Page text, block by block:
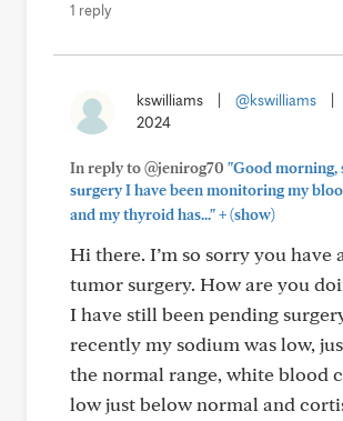
1 reply
kswilliams @kswilliams
2024
In reply to @jenirog70 "Good morning,
surgery I have been monitoring my
and my thyroid has..."+(show)
Hi there. I’m so sorry you have
tumor surgery. How are you
I have still been pending
recently my sodium was low,
the normal range, white blood
low just below normal and